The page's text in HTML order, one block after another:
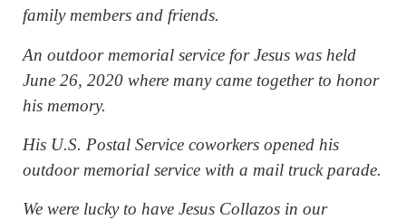
family members and friends.
An outdoor memorial service for Jesus was held
June 26, 2020 where many came together to honor
his memory.
His U.S. Postal Service coworkers opened his
outdoor memorial service with a mail truck parade.
We were lucky to have Jesus Collazos in our